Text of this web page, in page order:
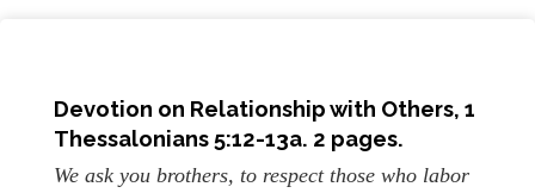
Devotion on Relationship with Others, 1
Thessalonians 5:12-13a. 2 pages.
We ask you brothers, to respect those who labor